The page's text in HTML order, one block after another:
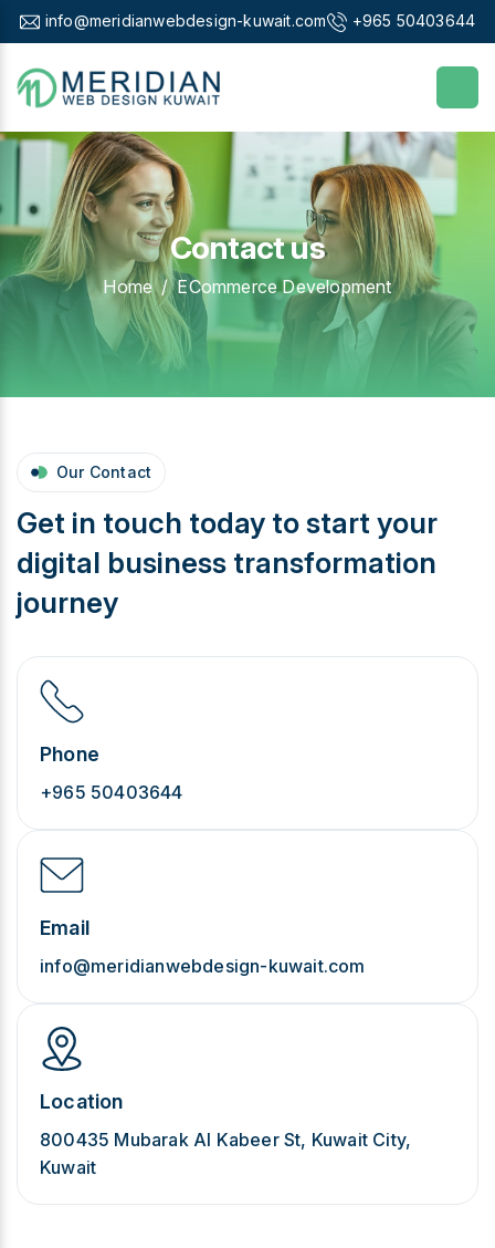
info@meridianwebdesign-kuwait.com +965 50403644
Contact us
Home ECommerce Development
Our Contact
Get in touch today to start your
digital business transformation
journey
Phone
+965 50403644
Email
info@meridianwebdesign-kuwait.com
Location
800435 Mubarak Al Kabeer St, Kuwait City,
Kuwait